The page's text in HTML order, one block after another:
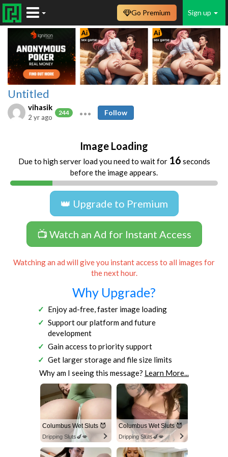
Sign up
Go Premium
Untitled
vihasik
244
2 yr ago
Follow
Image Loading
Due to high server load you need to wait for 16 seconds
before the image appears.
👑 Upgrade to Premium
📺 Watch an Ad for Instant Access
Watching an ad will give you instant access to all images for
the next hour.
Why Upgrade?
Enjoy ad-free, faster image loading
Support our platform and future
development
Gain access to priority support
Get larger storage and file size limits
Why am I seeing this message? Learn More...
Columbus Wet Sluts 😈
Dripping Sluts🍆💋
Columbus Wet Sluts 😈
Dripping Sluts🍆💋